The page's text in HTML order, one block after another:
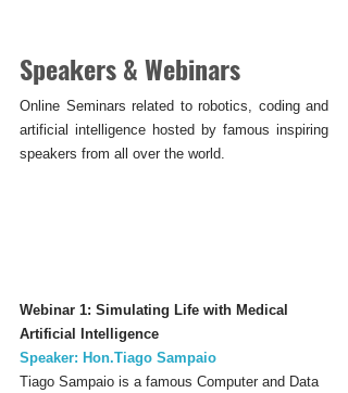
Speakers & Webinars
Online Seminars related to robotics, coding and
artificial intelligence hosted by famous inspiring
speakers from all over the world.
Webinar 1: Simulating Life with Medical
Artificial Intelligence
Speaker: Hon.Tiago Sampaio
Tiago Sampaio is a famous Computer and Data